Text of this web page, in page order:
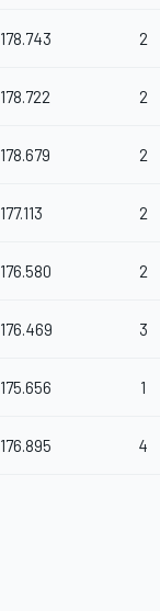
178.743 2
178.722 2
178.679 2
177.113 2
176.580 2
176.469 3
175.656 1
176.895 4